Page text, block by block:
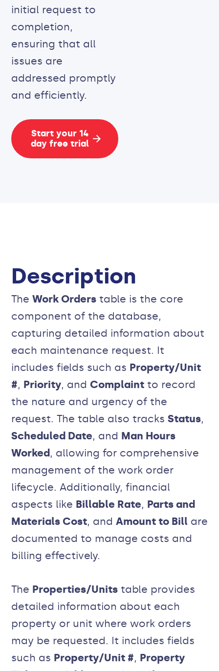
initial request to
completion,
ensuring that all
issues are
addressed promptly
and efficiently.
Start your 14
day free trial
Description
The Work Orderstable is the core
component of the database,
capturing detailed information about
each maintenance request. It
includes fields such as Property/Unit
#, Priority, and Complaintto record
the nature and urgency of the
request. The table also tracks Status,
Scheduled Date, and Man Hours
Worked, allowing for comprehensive
management of the work order
lifecycle. Additionally, financial
aspects like Billable Rate, Parts and
Materials Cost, and Amount to Bill are
documented to manage costs and
billing effectively.
The Properties/Unitstable provides
detailed information about each
property or unit where work orders
may be requested. It includes fields
such as Property/Unit #, Property